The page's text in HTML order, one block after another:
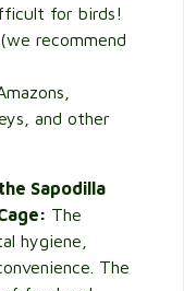
for birds!
recommend
and other
Sapodilla
The
hygiene,
The